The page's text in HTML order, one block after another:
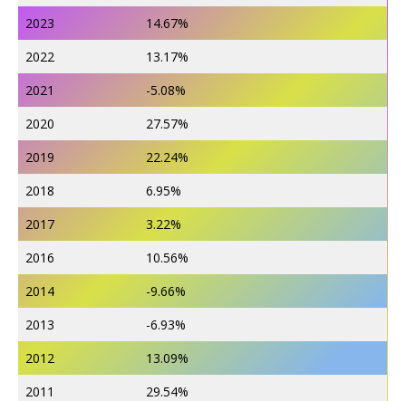
2023
14.67%
2022
13.17%
2021
-5.08%
2020
27.57%
2019
22.24%
2018
6.95%
2017
3.22%
2016
10.56%
2014
-9.66%
2013
-6.93%
2012
13.09%
2011
29.54%